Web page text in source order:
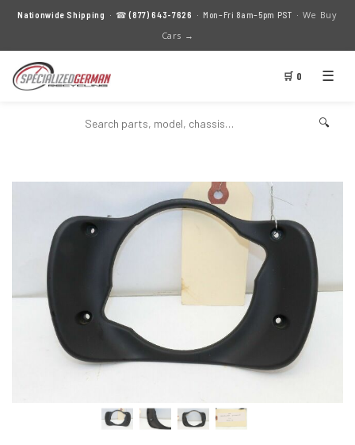
Nationwide Shipping · ☎(877) 643-7626 · Mon–Fri 8am–5pm PST · We Buy
Cars →
🛒 0 ☰
🔍